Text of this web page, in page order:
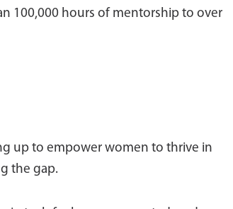
100,000 hours of mentorship to over
up to empower women to thrive in
the gap.